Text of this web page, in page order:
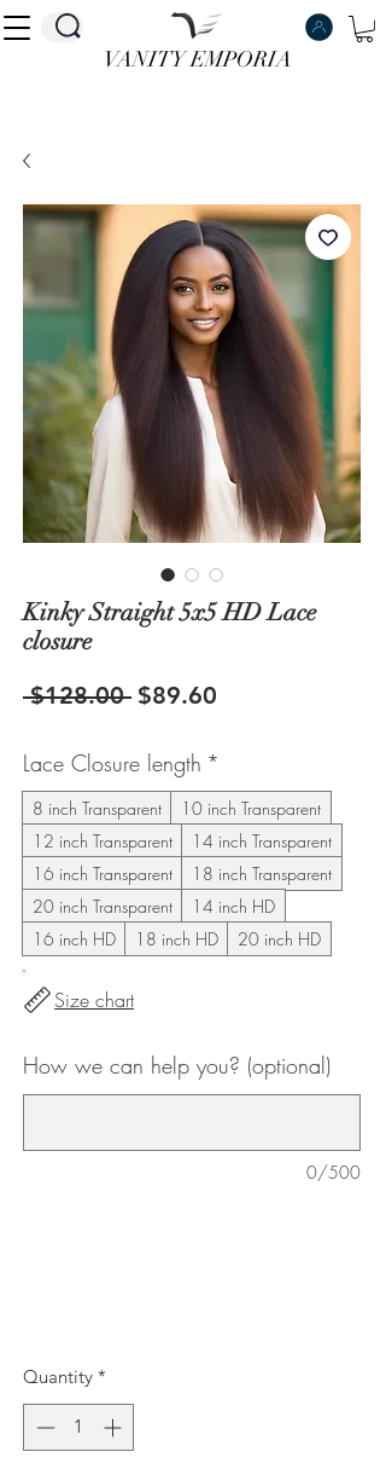
VANITY EMPORIA
VANITY EMPORIA
Kinky Straight 5x5 HD Lace
closure
$128.00 Regular
$89.60
Lace Closure length *
8 inch Transparent
10 inch Transparent
12 inch Transparent
14 inch Transparent
16 inch Transparent
18 inch Transparent
20 inch Transparent
14 inch HD
16 inch HD
18 inch HD 20 inch HD
Size chart
How we can help you? (optional)
0/500
Quantity *